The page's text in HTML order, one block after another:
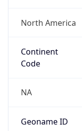
North America
Continent
Code
NA
Geoname ID